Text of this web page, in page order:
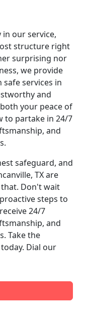
our service,
structure right
surprising nor
we provide
services in
and
your peace of
to partake in 24/7
and
safeguard, and
TX are
Don't wait
steps to
24/7
and
Take the
Dial our